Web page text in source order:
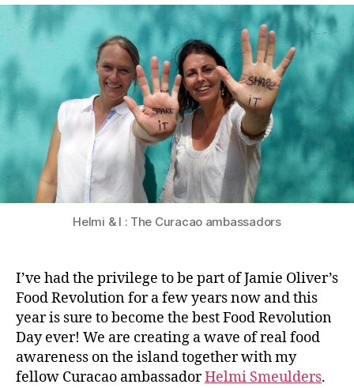
Helmi & I : The Curacao ambassadors
I’ve had the privilege to be part of Jamie Oliver’s
Food Revolution for a few years now and this
year is sure to become the best Food Revolution
Day ever! We are creating a wave of real food
awareness on the island together with my
fellow Curacao ambassadorHelmi Smeulders.